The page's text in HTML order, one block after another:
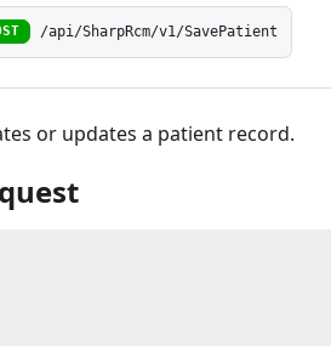
/api/SharpRcm/v1/SavePatient
or updates a patient record.